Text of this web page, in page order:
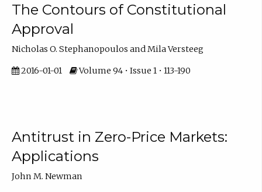
The Contours of Constitutional
Approval
Nicholas O. Stephanopoulos and Mila Versteeg
2016-01-01 Volume 94 • Issue 1 • 113-190
Antitrust in Zero-Price Markets:
Applications
John M. Newman